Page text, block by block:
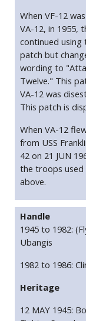
When VF-12
VA-12, in 1955,
continued using
patch but
wording to
Twelve." This
VA-12 was
This patch is
When VA-12
from USS
42 on 21 JUN
the troops used
above.
Handle
1945 to 1982:
Ubangis
1982 to 1986:
Heritage
12 MAY 1945: